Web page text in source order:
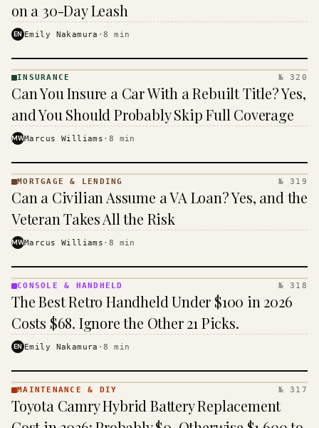
· KINJA
on a 30-Day Leash
EN Emily Nakamura ·8 min
· KINJA
INSURANCE № 320
Can You Insure a Car With a Rebuilt Title? Yes,
and You Should Probably Skip Full Coverage
MWMarcus Williams · 8 min
MORTGAGE
&
· KINJA
MORTGAGE & LENDING № 319
Can a Civilian Assume a VA Loan? Yes, and the
Veteran Takes All the Risk
MWMarcus Williams · 8 min
&
HANDHELD
· KINJA
CONSOLE & HANDHELD № 318
The Best Retro Handheld Under $100 in 2026
Costs $68. Ignore the Other 21 Picks.
EN Emily Nakamura ·8 min
& DIY ·
KINJA
MAINTENANCE & DIY № 317
Toyota Camry Hybrid Battery Replacement